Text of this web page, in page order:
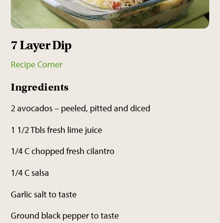
7 Layer Dip
Recipe Corner
Ingredients
2 avocados – peeled, pitted and diced
1 1/2 Tbls fresh lime juice
1/4 C chopped fresh cilantro
1/4 C salsa
Garlic salt to taste
Ground black pepper to taste